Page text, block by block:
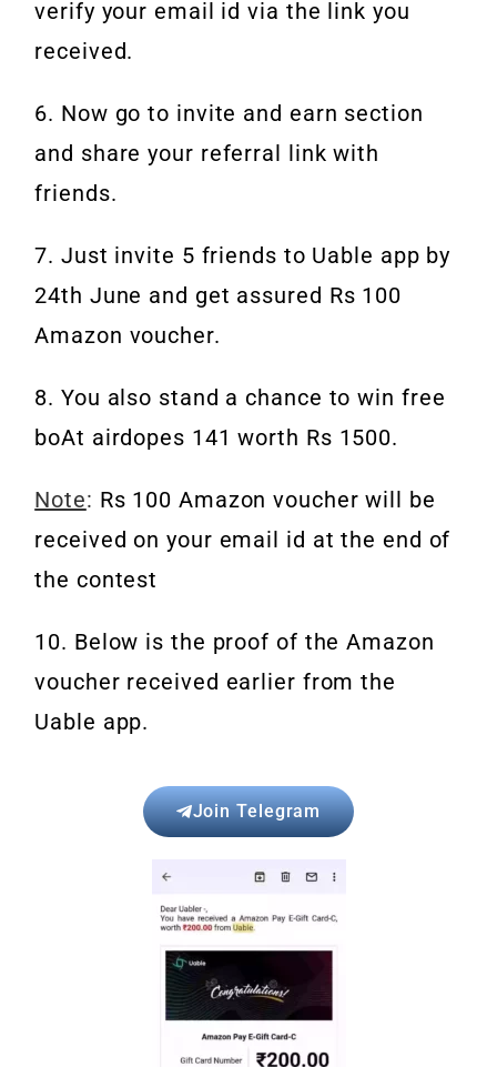
verify your email id via the link you
received.
6. Now go to invite and earn section
and share your referral link with
friends.
7. Just invite 5 friends to Uable app by
24th June and get assured Rs 100
Amazon voucher.
8. You also stand a chance to win free
boAt airdopes 141 worth Rs 1500.
Note: Rs 100 Amazon voucher will be
received on your email id at the end of
the contest
10. Below is the proof of the Amazon
voucher received earlier from the
Uable app.
Join Telegram